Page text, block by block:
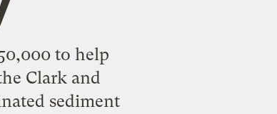
to help
Clark and
sediment